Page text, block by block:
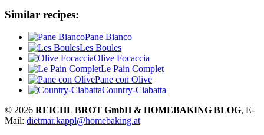
Similar recipes:
Pane Bianco
Les Boules
Olive Focaccia
Le Pain Complet
Pane con Olive
Country-Ciabatta
© 2026 REICHL BROT GmbH & HOMEBAKING BLOG, E-
Mail: dietmar.kappl@homebaking.at